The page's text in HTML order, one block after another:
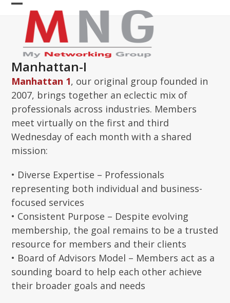
Skip
Open
mobile
menu
Close
mobile
menu
Manhattan-I
Manhattan 1, our original group founded in
2007, brings together an eclectic mix of
professionals across industries. Members
meet virtually on the first and third
Wednesday of each month with a shared
mission:
• Diverse Expertise – Professionals
representing both individual and business-
focused services
• Consistent Purpose – Despite evolving
membership, the goal remains to be a trusted
resource for members and their clients
• Board of Advisors Model – Members act as a
sounding board to help each other achieve
their broader goals and needs